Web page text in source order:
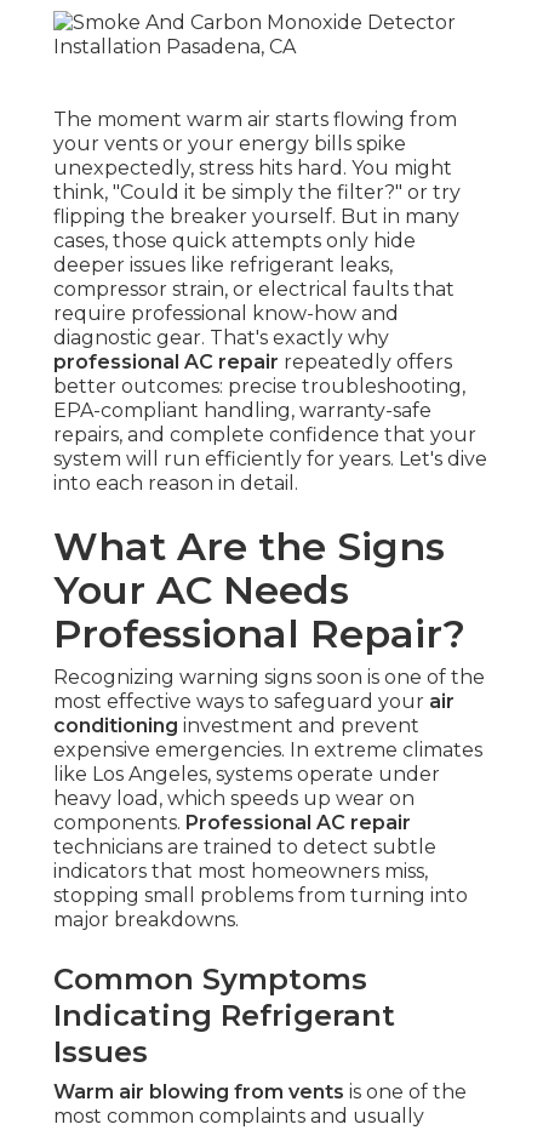
The moment warm air starts flowing from
your vents or your energy bills spike
unexpectedly, stress hits hard. You might
think, "Could it be simply the filter?" or try
flipping the breaker yourself. But in many
cases, those quick attempts only hide
deeper issues like refrigerant leaks,
compressor strain, or electrical faults that
require professional know-how and
diagnostic gear. That's exactly why
professional AC repair repeatedly offers
better outcomes: precise troubleshooting,
EPA-compliant handling, warranty-safe
repairs, and complete confidence that your
system will run efficiently for years. Let's dive
into each reason in detail.
What Are the Signs
Your AC Needs
Professional Repair?
Recognizing warning signs soon is one of the
most effective ways to safeguard your air
conditioning investment and prevent
expensive emergencies. In extreme climates
like Los Angeles, systems operate under
heavy load, which speeds up wear on
components. Professional AC repair
technicians are trained to detect subtle
indicators that most homeowners miss,
stopping small problems from turning into
major breakdowns.
Common Symptoms
Indicating Refrigerant
Issues
Warm air blowing from vents is one of the
most common complaints and usually